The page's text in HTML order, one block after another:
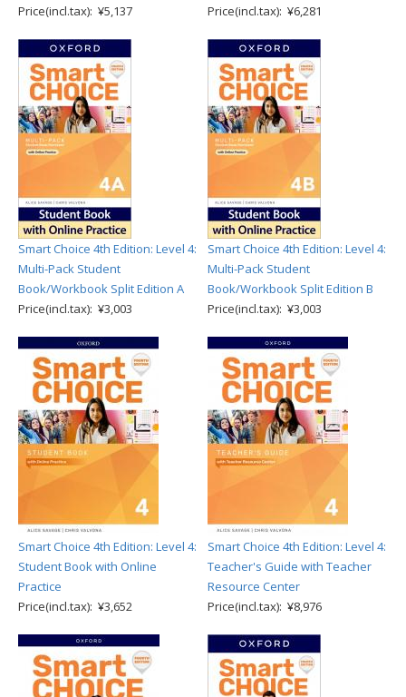
Price(incl.tax): ¥5,137
Price(incl.tax): ¥6,281
Smart Choice 4th Edition: Level 4:
Multi-Pack Student
Book/Workbook Split Edition A
Price(incl.tax): ¥3,003
Smart Choice 4th Edition: Level 4:
Multi-Pack Student
Book/Workbook Split Edition B
Price(incl.tax): ¥3,003
Smart Choice 4th Edition: Level 4:
Student Book with Online
Practice
Price(incl.tax): ¥3,652
Smart Choice 4th Edition: Level 4:
Teacher's Guide with Teacher
Resource Center
Price(incl.tax): ¥8,976